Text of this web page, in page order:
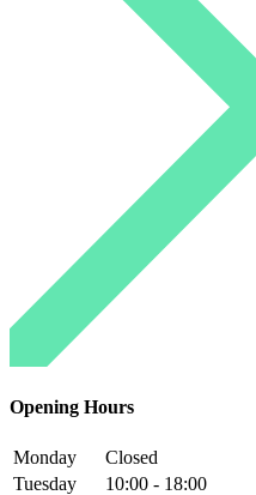
Opening Hours
Monday
Closed
Tuesday
10:00 - 18:00